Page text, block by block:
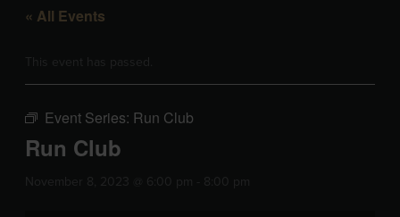
« All Events
Event Series: Run Club
Run Club